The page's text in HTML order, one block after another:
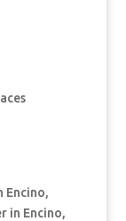
Encino,
in Encino,